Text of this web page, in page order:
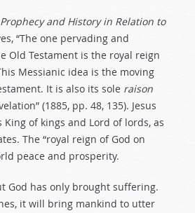
Prophecy and History in Relation to
“The one pervading and
Old Testament is the royal reign
Messianic idea is the moving
It is also its sole raison
(1885, pp. 48, 135). Jesus
of kings and Lord of lords, as
The “royal reign of God on
peace and prosperity.
God has only brought suffering.
it will bring mankind to utter